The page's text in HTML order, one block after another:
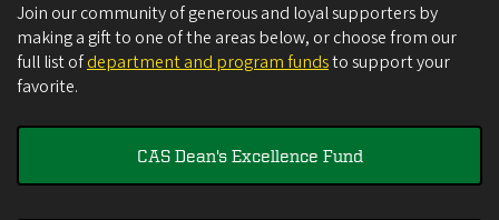
Join our community of generous and loyal supporters by
making a gift to one of the areas below, or choose from our
full list ofdepartment and program fundsto support your
favorite.
CAS Dean's Excellence Fund